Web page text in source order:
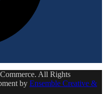
All Rights
by Ensemble Creative &